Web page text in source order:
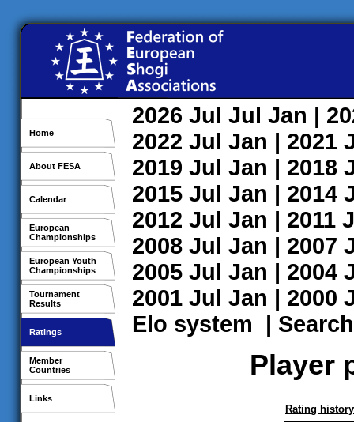
Home
About FESA
Calendar
European
Championships
European Youth
Championships
Tournament
Results
Ratings
Member
Countries
Links
2026 Jul Jul Jan |
2022 Jul Jan | 2021
2019 Jul Jan | 2018
2015 Jul Jan | 2014
2012 Jul Jan | 2011
2008 Jul Jan | 2007
2005 Jul Jan | 2004
2001 Jul Jan | 2000
Elo system | Search
Player
Rating history